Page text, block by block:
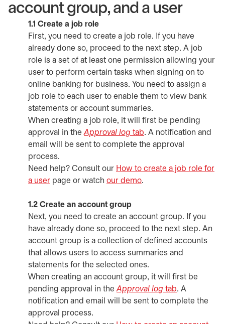
account group, and a user
1.1 Create a job role
First, you need to create a job role. If you have
already done so, proceed to the next step. A job
role is a set of at least one permission allowing your
user to perform certain tasks when signing on to
online banking for business. You need to assign a
job role to each user to enable them to view bank
statements or account summaries.
When creating a job role, it will first be pending
approval in theApproval log tab. A notification and
email will be sent to complete the approval
process.
Need help? Consult our How to create a job role for
a user page or watch our demoopens in a new tab
.
1.2 Create an account group
Next, you need to create an account group. If you
have already done so, proceed to the next step. An
account group is a collection of defined accounts
that allows users to access summaries and
statements for the selected ones.
When creating an account group, it will first be
pending approval in theApproval log tab. A
notification and email will be sent to complete the
approval process.